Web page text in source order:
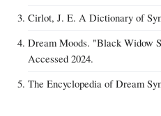
Cirlot, J. E. A Dictionary of
Dream Moods. "Black Widow
Accessed 2024.
The Encyclopedia of Dream